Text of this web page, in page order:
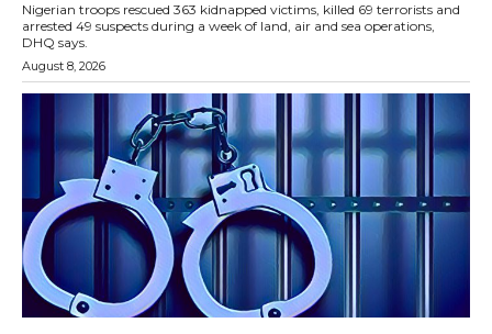
Nigerian troops rescued 363 kidnapped victims, killed 69 terrorists and
arrested 49 suspects during a week of land, air and sea operations,
DHQ says.
August 8, 2026